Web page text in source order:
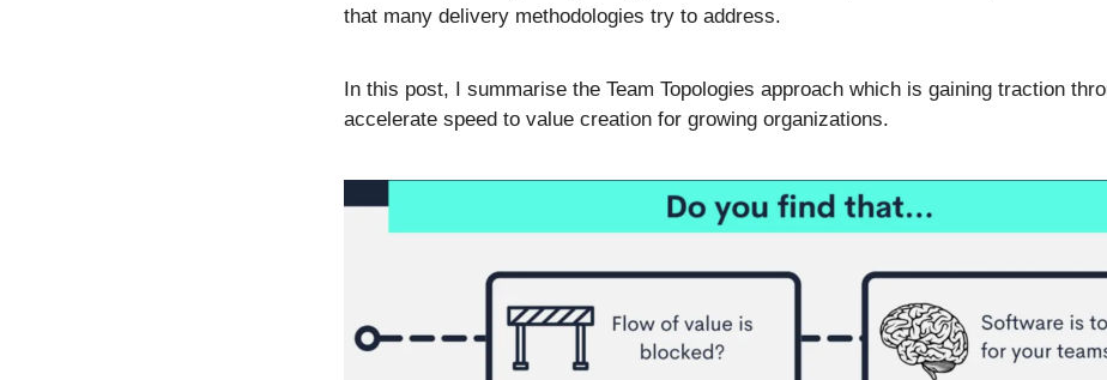
that many delivery methodologies try to address.
In this post, I summarise the Team Topologies approach which is gaining traction
accelerate speed to value creation for growing organizations.